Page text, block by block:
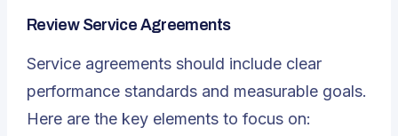
Review Service Agreements
Service agreements should include clear
performance standards and measurable goals.
Here are the key elements to focus on: